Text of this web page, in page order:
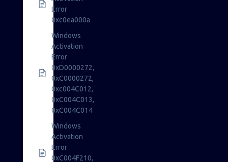
Error
0xc0ea000a
Windows
Activation
Error
0xD0000272,
0xC0000272,
0xc004C012,
0xC004C013,
0xC004C014
Windows
Activation
Error
0xC004F210,